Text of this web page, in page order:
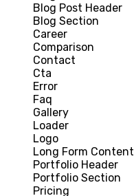
Blog Post Header
Blog Section
Career
Comparison
Contact
Cta
Error
Faq
Gallery
Loader
Logo
Long Form Content
Portfolio Header
Portfolio Section
Pricing